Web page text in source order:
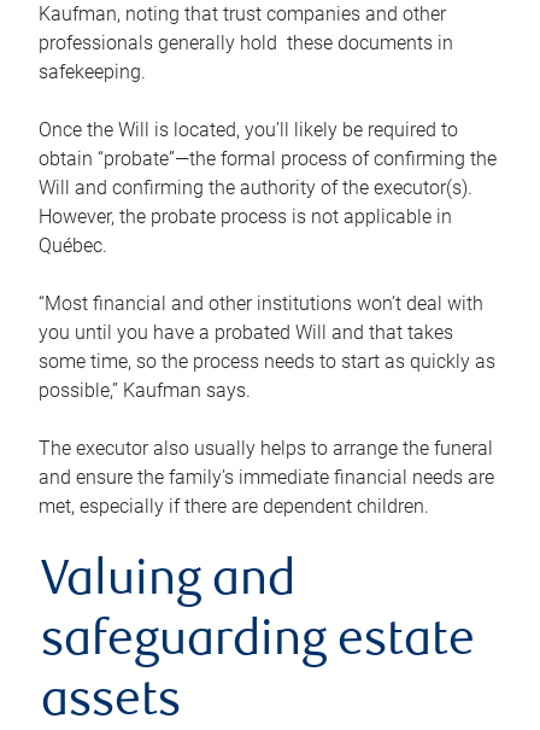
Kaufman, noting that trust companies and other
professionals generally hold these documents in
safekeeping.
Once the Will is located, you’ll likely be required to
obtain “probate”—the formal process of confirming the
Will and confirming the authority of the executor(s).
However, the probate process is not applicable in
Québec.
“Most financial and other institutions won’t deal with
you until you have a probated Will and that takes
some time, so the process needs to start as quickly as
possible,” Kaufman says.
The executor also usually helps to arrange the funeral
and ensure the family’s immediate financial needs are
met, especially if there are dependent children.
Valuing and
safeguarding estate
assets